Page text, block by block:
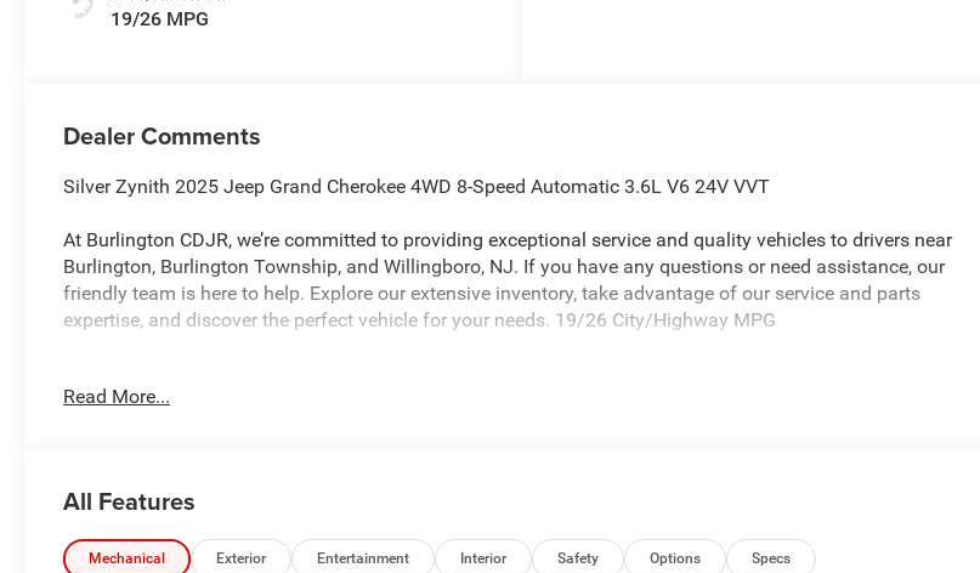
19/26 MPG
Dealer Comments
Silver Zynith 2025 Jeep Grand Cherokee 4WD 8-Speed Automatic 3.6L V6 24V VVT
At Burlington CDJR, we’re committed to providing exceptional service and quality vehicles to drivers near
Burlington, Burlington Township, and Willingboro, NJ. If you have any questions or need assistance, our
friendly team is here to help. Explore our extensive inventory, take advantage of our service and parts
expertise, and discover the perfect vehicle for your needs. 19/26 City/Highway MPG
Burlington CJDR is proud to offer this beautiful 2025 Jeep Grand Cherokee an absolutely beautiful SUV
front impact airbags, Dual front side impact airbags, Electronic Stability Control, Emergency
Center Armrest w/Storage, Front dual zone A/C, Front License Plate Bracket, Front reading lights, Fully
Read More...
All Features
Mechanical Exterior Entertainment Interior Safety Options Specs